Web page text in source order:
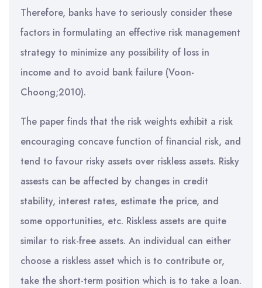
Therefore, banks have to seriously consider these
factors in formulating an effective risk management
strategy to minimize any possibility of loss in
income and to avoid bank failure (Voon-
Choong;2010).
The paper finds that the risk weights exhibit a risk
encouraging concave function of financial risk, and
tend to favour risky assets over riskless assets. Risky
assests can be affected by changes in credit
stability, interest rates, estimate the price, and
some opportunities, etc. Riskless assets are quite
similar to risk-free assets. An individual can either
choose a riskless asset which is to contribute or,
take the short-term position which is to take a loan.